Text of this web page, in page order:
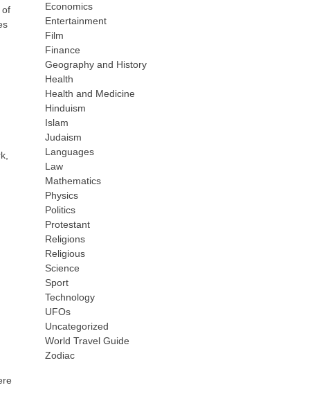
of
Economics
Entertainment
Film
Finance
Geography and History
Health
Health and Medicine
Hinduism
Islam
Judaism
Languages
Law
Mathematics
Physics
Politics
Protestant
Religions
Religious
Science
Sport
Technology
UFOs
Uncategorized
World Travel Guide
Zodiac